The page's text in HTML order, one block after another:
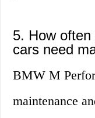
5. How
cars need
BMW M
maintenance